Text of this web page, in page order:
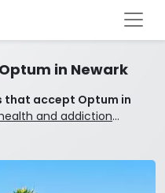
in Newark
that accept Optum in
and addiction